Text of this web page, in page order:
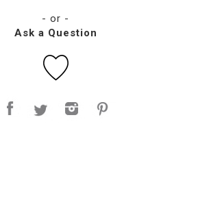
- or -
Ask a Question